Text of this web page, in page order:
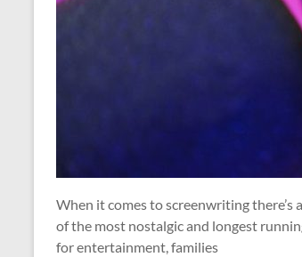
When it comes to screenwriting
of the most nostalgic and longest
for entertainment, families